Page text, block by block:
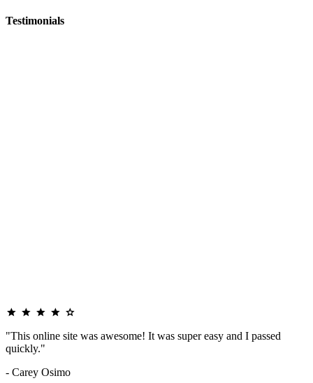
Testimonials
"This online site was awesome! It was super easy and I passed
quickly."
- Carey Osimo